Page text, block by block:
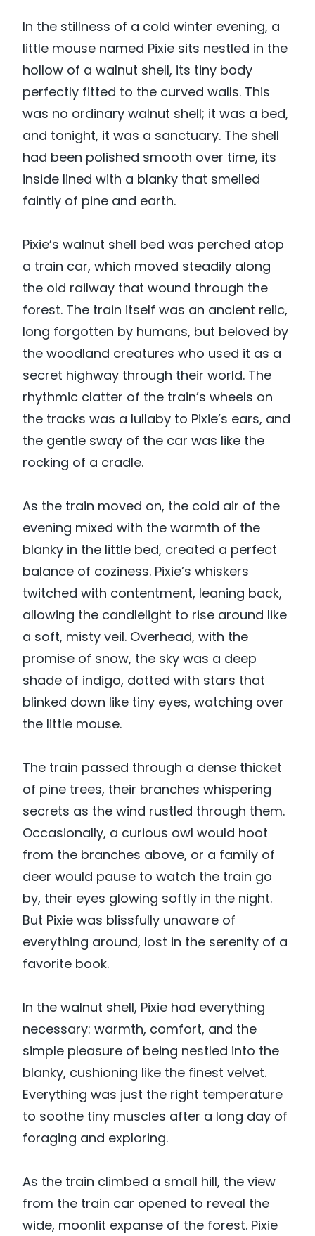
In the stillness of a cold winter evening, a
little mouse named Pixie sits nestled in the
hollow of a walnut shell, its tiny body
perfectly fitted to the curved walls. This
was no ordinary walnut shell; it was a bed,
and tonight, it was a sanctuary. The shell
had been polished smooth over time, its
inside lined with a blanky that smelled
faintly of pine and earth.
Pixie’s walnut shell bed was perched atop
a train car, which moved steadily along
the old railway that wound through the
forest. The train itself was an ancient relic,
long forgotten by humans, but beloved by
the woodland creatures who used it as a
secret highway through their world. The
rhythmic clatter of the train’s wheels on
the tracks was a lullaby to Pixie’s ears, and
the gentle sway of the car was like the
rocking of a cradle.
As the train moved on, the cold air of the
evening mixed with the warmth of the
blanky in the little bed, created a perfect
balance of coziness. Pixie’s whiskers
twitched with contentment, leaning back,
allowing the candlelight to rise around like
a soft, misty veil. Overhead, with the
promise of snow, the sky was a deep
shade of indigo, dotted with stars that
blinked down like tiny eyes, watching over
the little mouse.
The train passed through a dense thicket
of pine trees, their branches whispering
secrets as the wind rustled through them.
Occasionally, a curious owl would hoot
from the branches above, or a family of
deer would pause to watch the train go
by, their eyes glowing softly in the night.
But Pixie was blissfully unaware of
everything around, lost in the serenity of a
favorite book.
In the walnut shell, Pixie had everything
necessary: warmth, comfort, and the
simple pleasure of being nestled into the
blanky, cushioning like the finest velvet.
Everything was just the right temperature
to soothe tiny muscles after a long day of
foraging and exploring.
As the train climbed a small hill, the view
from the train car opened to reveal the
wide, moonlit expanse of the forest. Pixie